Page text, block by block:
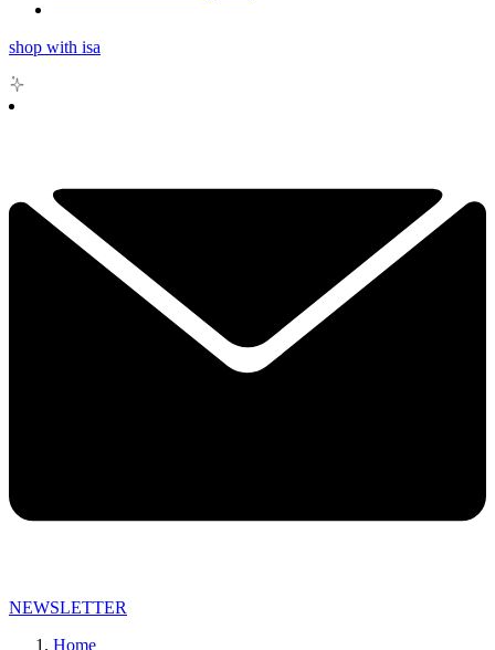
shop with isa
NEWSLETTER
Home